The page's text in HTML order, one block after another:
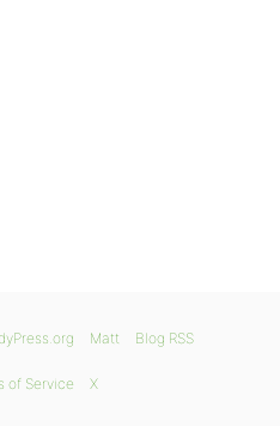
Matt Blog RSS
of Service X